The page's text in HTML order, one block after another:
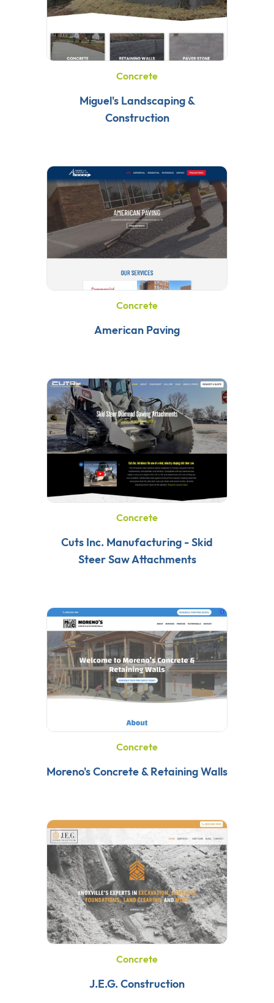
Concrete
Miguel's Landscaping &
Construction
Concrete
American Paving
Concrete
Cuts Inc. Manufacturing - Skid
Steer Saw Attachments
Concrete
Moreno's Concrete & Retaining Walls
Concrete
J.E.G. Construction